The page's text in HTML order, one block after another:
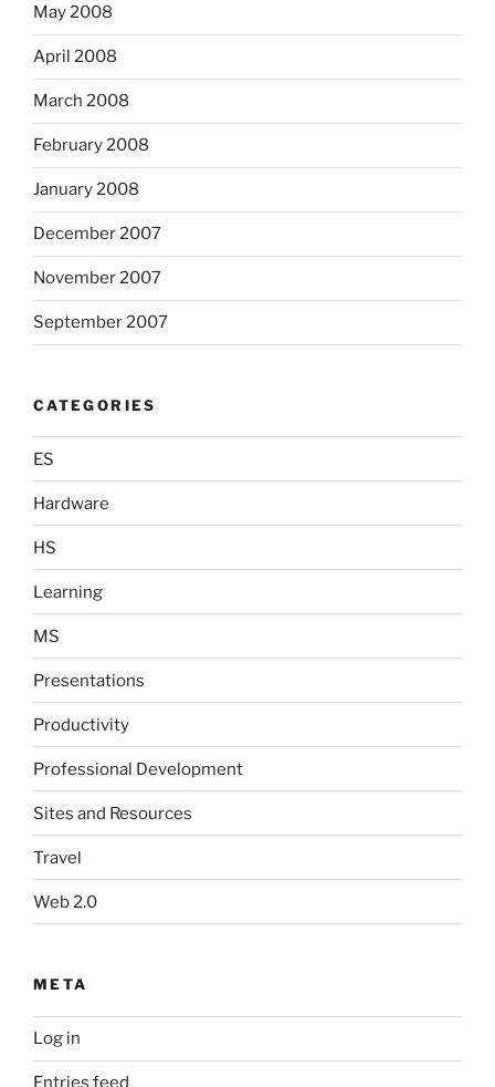
May 2008
April 2008
March 2008
February 2008
January 2008
December 2007
November 2007
September 2007
CATEGORIES
ES
Hardware
HS
Learning
MS
Presentations
Productivity
Professional Development
Sites and Resources
Travel
Web 2.0
META
Log in
Entries feed